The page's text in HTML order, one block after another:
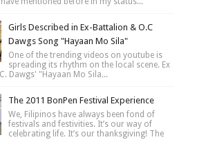
Girls Described in Ex-Battalion & O.C
Dawgs Song "Hayaan Mo Sila"
One of the trending videos on youtube is
spreading its rhythm on the local scene. Ex
Dawgs' "Hayaan Mo Sila...
The 2011 BonPen Festival Experience
We, Filipinos have always been fond of
festivals and festivities. It’s our way of
celebrating life. It’s our thanksgiving! The